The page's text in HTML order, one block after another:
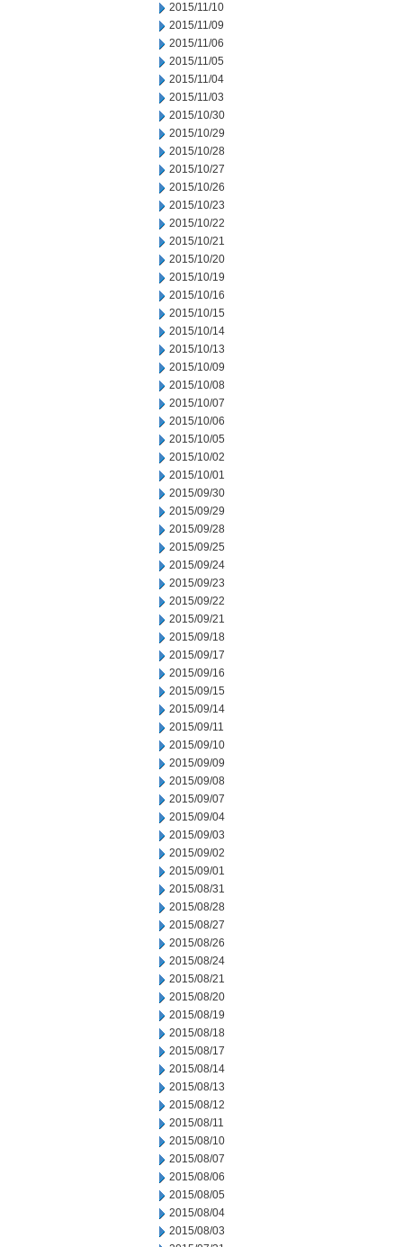
2015/11/10
2015/11/09
2015/11/06
2015/11/05
2015/11/04
2015/11/03
2015/10/30
2015/10/29
2015/10/28
2015/10/27
2015/10/26
2015/10/23
2015/10/22
2015/10/21
2015/10/20
2015/10/19
2015/10/16
2015/10/15
2015/10/14
2015/10/13
2015/10/09
2015/10/08
2015/10/07
2015/10/06
2015/10/05
2015/10/02
2015/10/01
2015/09/30
2015/09/29
2015/09/28
2015/09/25
2015/09/24
2015/09/23
2015/09/22
2015/09/21
2015/09/18
2015/09/17
2015/09/16
2015/09/15
2015/09/14
2015/09/11
2015/09/10
2015/09/09
2015/09/08
2015/09/07
2015/09/04
2015/09/03
2015/09/02
2015/09/01
2015/08/31
2015/08/28
2015/08/27
2015/08/26
2015/08/24
2015/08/21
2015/08/20
2015/08/19
2015/08/18
2015/08/17
2015/08/14
2015/08/13
2015/08/12
2015/08/11
2015/08/10
2015/08/07
2015/08/06
2015/08/05
2015/08/04
2015/08/03